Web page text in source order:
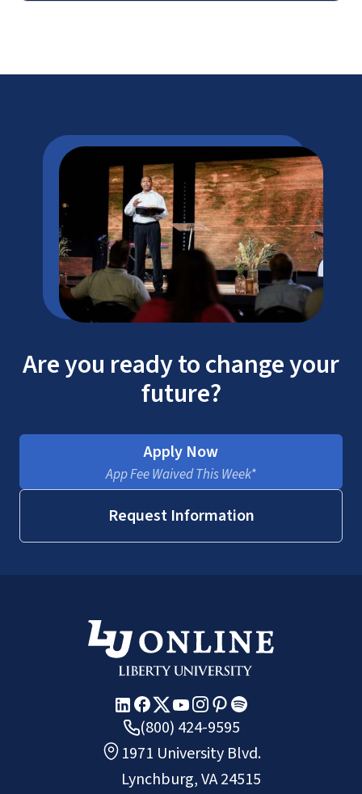
Are you ready to change your
future?
Apply Now
App Fee Waived This Week*
Request Information
(800) 424-9595
1971 University Blvd.
Lynchburg, VA 24515